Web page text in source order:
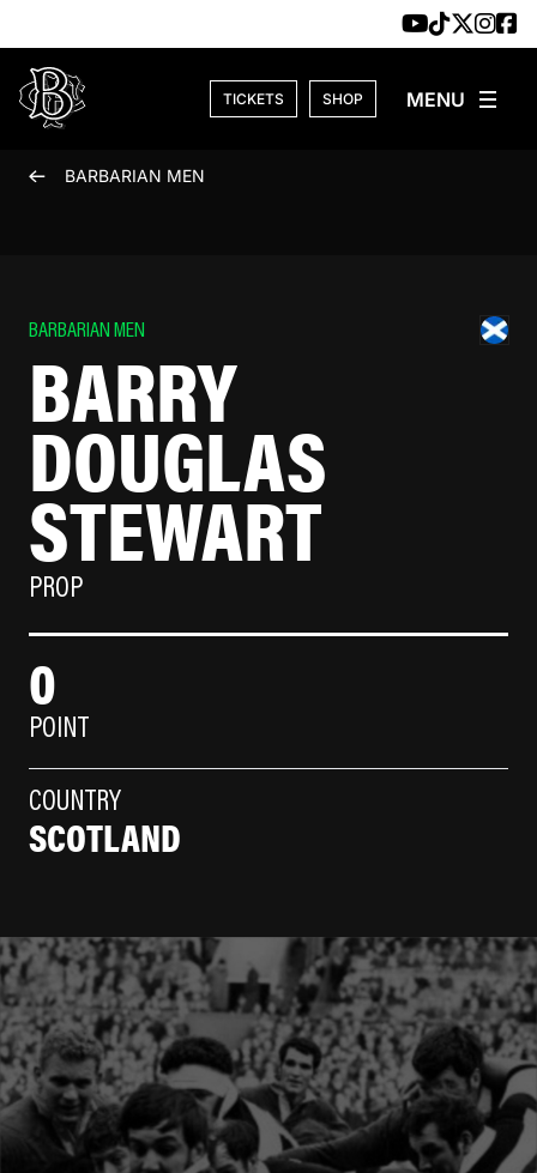
TICKETS SHOP
BARBARIAN MEN
BARBARIAN MEN
BARRY
DOUGLAS
STEWART
PROP
0
POINT
COUNTRY
SCOTLAND